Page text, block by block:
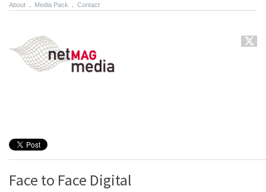
About Media Pack Contact
Face to Face Digital